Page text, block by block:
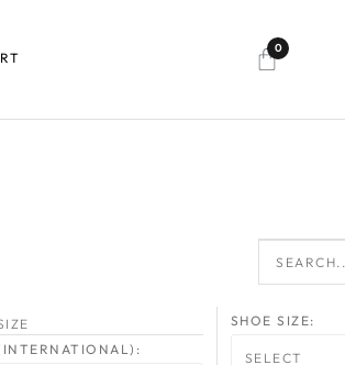
0
SHOE SIZE:
SELECT